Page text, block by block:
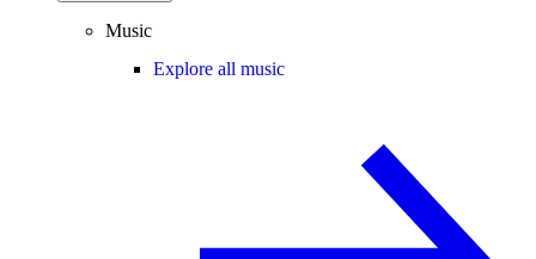
Music
Explore all music